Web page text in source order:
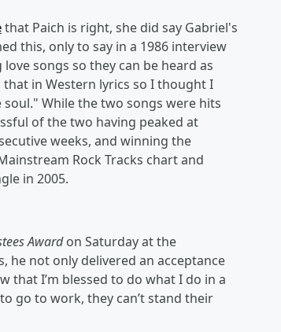
that Paich is right, she did say Gabriel's
this, only to say in a 1986 interview
songs so they can be heard as
in Western lyrics so I thought I
While the two songs were hits
of the two having peaked at
weeks, and winning the
Rock Tracks chart and
in 2005.
Awardon Saturday at the
he not only delivered an acceptance
that I’m blessed to do what I do in a
go to work, they can’t stand their